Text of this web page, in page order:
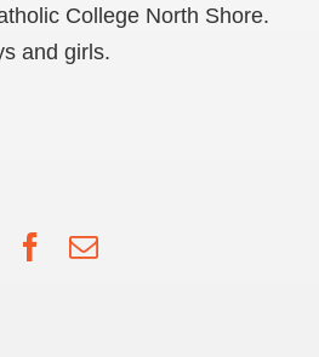
College North Shore.
and girls.
Facebook
Email